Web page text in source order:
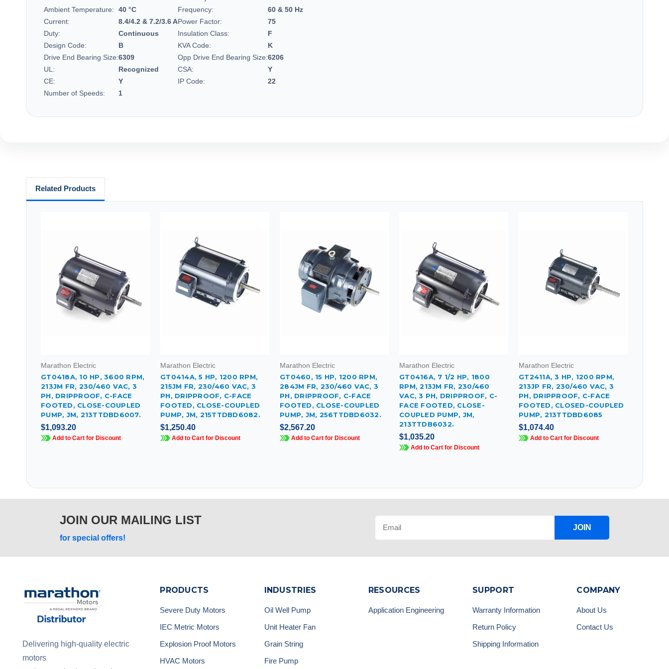
Ambient Temperature:
40 °C Frequency:
60 & 50 Hz
Current:
8.4/4.2 & 7.2/3.6 APower Factor:
75
Duty:
Continuous Insulation Class:
F
Design Code:
B KVA Code:
K
Drive End Bearing Size:6309 Opp Drive End Bearing Size:6206
UL:
Recognized CSA:
Y
CE:
Y IP Code:
22
Number of Speeds:
1
Related Products
Marathon Electric
GT0418A, 10 HP, 3600 RPM,
213JM FR, 230/460 VAC, 3
PH, DRIPPROOF, C-FACE
FOOTED, CLOSE-COUPLED
PUMP, JM, 213TTDBD6007.
$1,093.20
Add to Cart for Discount
Marathon Electric
GT0414A, 5 HP, 1200 RPM,
215JM FR, 230/460 VAC, 3
PH, DRIPPROOF, C-FACE
FOOTED, CLOSE-COUPLED
PUMP, JM, 215TTDBD6082.
$1,250.40
Add to Cart for Discount
Marathon Electric
GT0460, 15 HP, 1200 RPM,
284JM FR, 230/460 VAC, 3
PH, DRIPPROOF, C-FACE
FOOTED, CLOSE-COUPLED
PUMP, JM, 256TTDBD6032.
$2,567.20
Add to Cart for Discount
Marathon Electric
GT0416A, 7 1/2 HP, 1800
RPM, 213JM FR, 230/460
VAC, 3 PH, DRIPPROOF, C-
FACE FOOTED, CLOSE-
COUPLED PUMP, JM,
213TTDB6032.
$1,035.20
Add to Cart for Discount
Marathon Electric
GT2411A, 3 HP, 1200 RPM,
213JP FR, 230/460 VAC, 3
PH, DRIPPROOF, C-FACE
FOOTED, CLOSED-COUPLED
PUMP, 213TTDBD6085
$1,074.40
Add to Cart for Discount
JOIN OUR MAILING LIST
for special offers!
JOIN
Delivering high-quality electric
motors
PRODUCTS
Severe Duty Motors
IEC Metric Motors
Explosion Proof Motors
HVAC Motors
INDUSTRIES
Oil Well Pump
Unit Heater Fan
Grain String
Fire Pump
RESOURCES
Application Engineering
SUPPORT
Warranty Information
Return Policy
Shipping Information
COMPANY
About Us
Contact Us